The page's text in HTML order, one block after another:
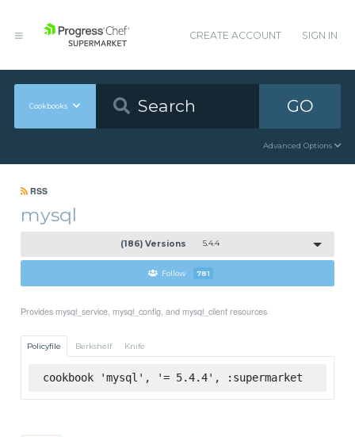
CREATE ACCOUNT SIGN IN
Cookbooks GO
Advanced Options
RSS
mysql
(186) Versions 5.4.4
Follow 781
Provides mysql_service, mysql_config, and mysql_client resources
Policyfile Berkshelf Knife
cookbook 'mysql', '= 5.4.4', :supermarket